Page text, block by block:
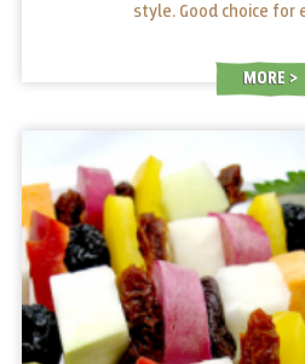
style. Good choice for
MORE